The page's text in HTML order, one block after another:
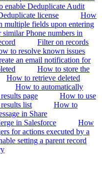
enable Deduplicate Audit
license
How
multiple fields upon entering
Phone numbers in
Filter on records
to resolve known issues
an email notification for
How to store the
How to retrieve deleted
How to automatically
page
How to use
list
How to
in Share
in Salesforce
How
for actions executed by a
setting a parent record